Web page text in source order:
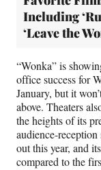
Including
‘Leave the
“Wonka” is
office success for
January, but it
above. Theaters
the heights of its
audience-
out this year, and
compared to the